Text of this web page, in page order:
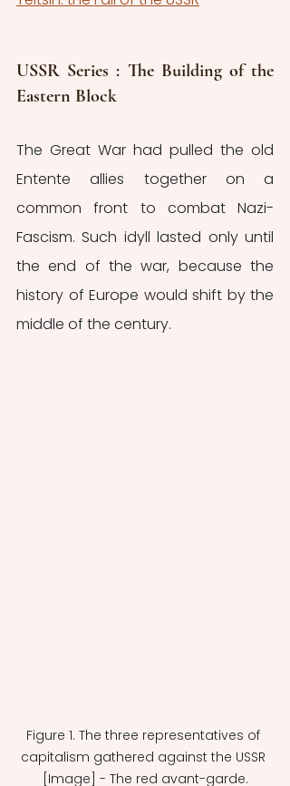
USSR Series : The Building of the
Eastern Block
The Great War had pulled the old
Entente allies together on a
common front to combat Nazi-
Fascism. Such idyll lasted only until
the end of the war, because the
history of Europe would shift by the
middle of the century.
Figure 1. The three representatives of
capitalism gathered against the USSR
[Image] - The red avant-garde.